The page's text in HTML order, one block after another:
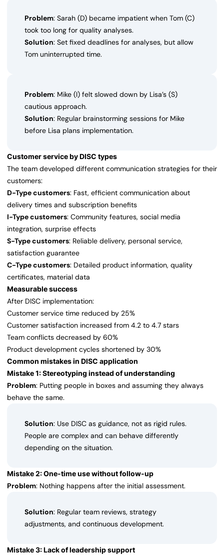
Problem: Sarah (D) became impatient when Tom (C)
took too long for quality analyses.
Solution: Set fixed deadlines for analyses, but allow
Tom uninterrupted time.
Problem: Mike (I) felt slowed down by Lisa’s (S)
cautious approach.
Solution: Regular brainstorming sessions for Mike
before Lisa plans implementation.
Customer service by DISC types
The team developed different communication strategies for their
customers:
D-Type customers: Fast, efficient communication about
delivery times and subscription benefits
I-Type customers: Community features, social media
integration, surprise effects
S-Type customers: Reliable delivery, personal service,
satisfaction guarantee
C-Type customers: Detailed product information, quality
certificates, material data
Measurable success
After DISC implementation:
Customer service time reduced by 25%
Customer satisfaction increased from 4.2 to 4.7 stars
Team conflicts decreased by 60%
Product development cycles shortened by 30%
Common mistakes in DISC application
Mistake 1: Stereotyping instead of understanding
Problem: Putting people in boxes and assuming they always
behave the same.
Solution: Use DISC as guidance, not as rigid rules.
People are complex and can behave differently
depending on the situation.
Mistake 2: One-time use without follow-up
Problem: Nothing happens after the initial assessment.
Solution: Regular team reviews, strategy
adjustments, and continuous development.
Mistake 3: Lack of leadership support